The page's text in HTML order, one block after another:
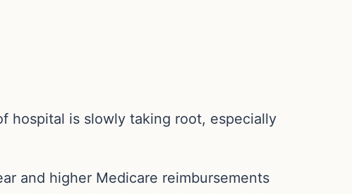
hospital is slowly taking root, especially
and higher Medicare reimbursements